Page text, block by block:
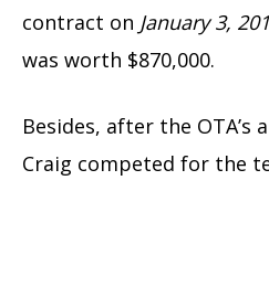
contract on January 3,
was worth $870,000.
Besides, after the OTA’s
Craig competed for the